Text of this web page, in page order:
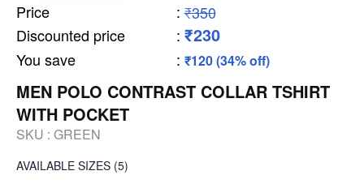
Price : ₹350
Discounted price
: ₹230
You save : ₹120 (34% off)
MEN POLO CONTRAST COLLAR TSHIRT
WITH POCKET
SKU : GREEN
AVAILABLE SIZES (5)